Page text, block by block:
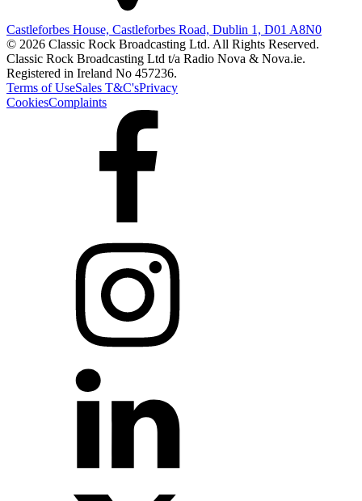
Castleforbes House, Castleforbes Road, Dublin 1, D01 A8N0
© 2026 Classic Rock Broadcasting Ltd. All Rights Reserved.
Classic Rock Broadcasting Ltd t/a Radio Nova & Nova.ie.
Registered in Ireland No 457236.
Terms of UseSales T&C'sPrivacy
CookiesComplaints